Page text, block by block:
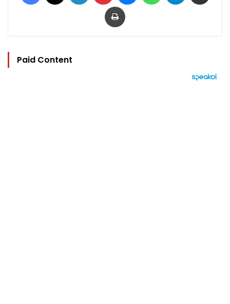
Print
Paid Content